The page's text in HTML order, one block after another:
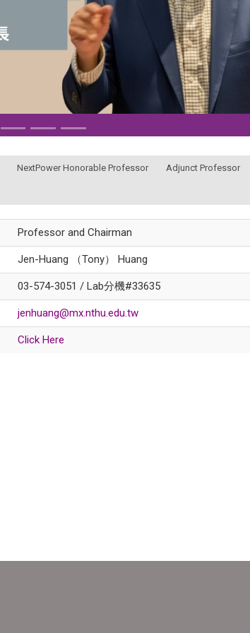
NextPower Honorable Professor Adjunct Professor
Professor and Chairman
Jen-Huang （Tony） Huang
03-574-3051 / Lab分機#33635
jenhuang@mx.nthu.edu.tw
Click Here